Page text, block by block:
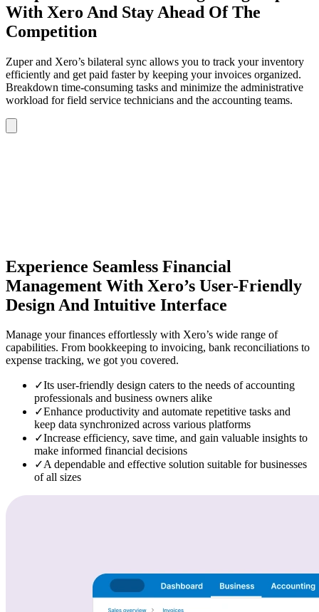
With Xero And Stay Ahead Of The
Competition
Zuper and Xero’s bilateral sync allows you to track your inventory
efficiently and get paid faster by keeping your invoices organized.
Breakdown time-consuming tasks and minimize the administrative
workload for field service technicians and the accounting teams.
Experience Seamless Financial
Management With Xero’s User-Friendly
Design And Intuitive Interface
Manage your finances effortlessly with Xero’s wide range of
capabilities. From bookkeeping to invoicing, bank reconciliations to
expense tracking, we got you covered.
✓Its user-friendly design caters to the needs of accounting
professionals and business owners alike
✓Enhance productivity and automate repetitive tasks and
keep data synchronized across various platforms
✓Increase efficiency, save time, and gain valuable insights to
make informed financial decisions
✓A dependable and effective solution suitable for businesses
of all sizes